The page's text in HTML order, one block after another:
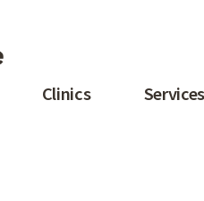
Clinics Services